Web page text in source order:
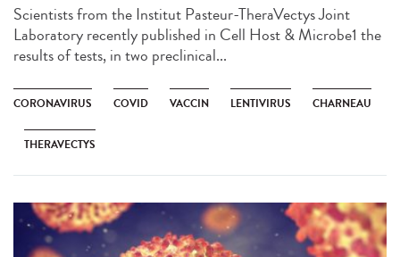
Scientists from the Institut Pasteur-TheraVectys Joint
Laboratory recently published in Cell Host & Microbe1 the
results of tests, in two preclinical...
CORONAVIRUS COVID VACCIN LENTIVIRUS CHARNEAU
THERAVECTYS